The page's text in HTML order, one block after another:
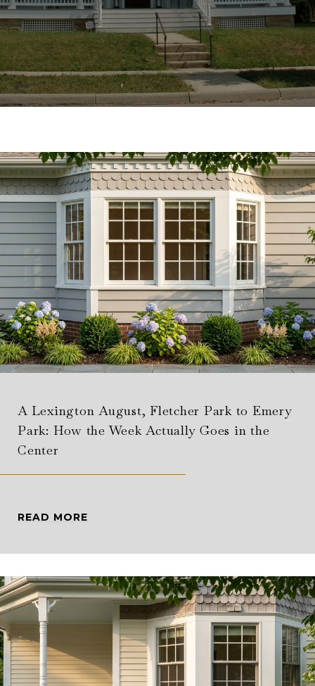
A Lexington August, Fletcher Park to Emery
Park: How the Week Actually Goes in the
Center
READ MORE